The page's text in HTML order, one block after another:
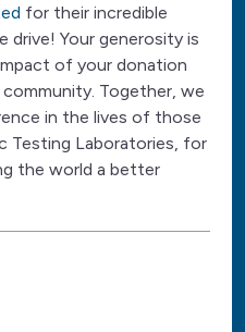
for their incredible
Your generosity is
of your donation
Together, we
in the lives of those
Testing Laboratories, for
the world a better